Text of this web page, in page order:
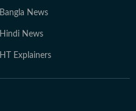
Bangla News
Hindi News
HT Explainers